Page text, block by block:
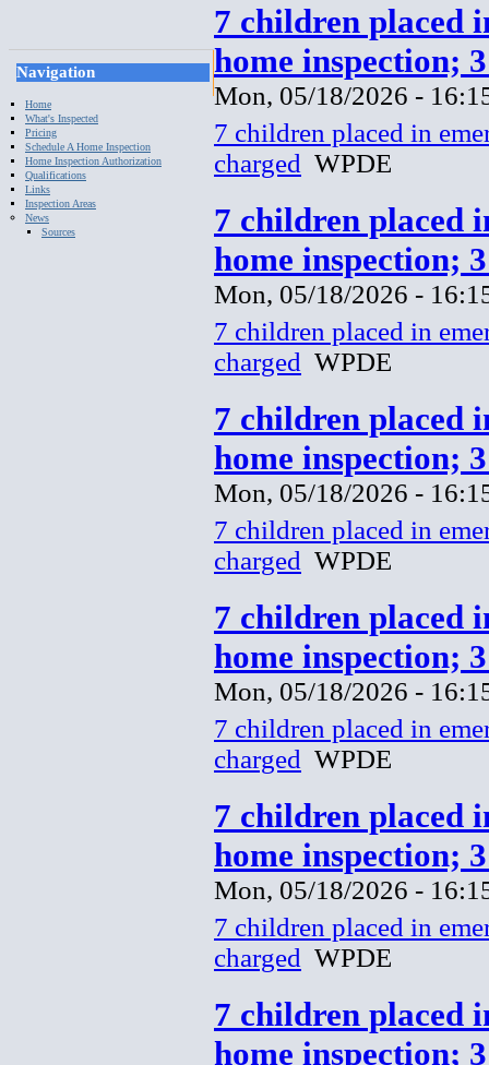
Navigation
Home
What's Inspected
Pricing
Schedule A Home Inspection
Home Inspection Authorization
Qualifications
Links
Inspection Areas
News
Sources
7 children placed
home inspection;
Mon, 05/18/2026 -
7 children placed in
charged WPDE
7 children placed
home inspection;
Mon, 05/18/2026 -
7 children placed in
charged WPDE
7 children placed
home inspection;
Mon, 05/18/2026 -
7 children placed in
charged WPDE
7 children placed
home inspection;
Mon, 05/18/2026 -
7 children placed in
charged WPDE
7 children placed
home inspection;
Mon, 05/18/2026 -
7 children placed in
charged WPDE
7 children placed
home inspection;